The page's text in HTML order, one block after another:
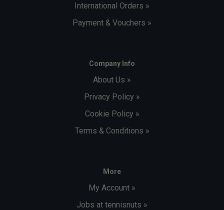
International Orders »
Payment & Vouchers »
Company Info
About Us »
Privacy Policy »
Cookie Policy »
Terms & Conditions »
More
My Account »
Jobs at tennisnuts »